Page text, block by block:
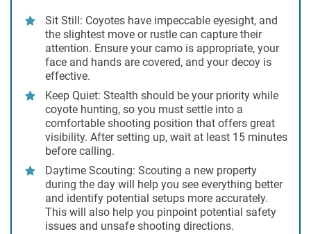
Sit Still: Coyotes have impeccable eyesight, and
the slightest move or rustle can capture their
attention. Ensure your camo is appropriate, your
face and hands are covered, and your decoy is
effective.
Keep Quiet: Stealth should be your priority while
coyote hunting, so you must settle into a
comfortable shooting position that offers great
visibility. After setting up, wait at least 15 minutes
before calling.
Daytime Scouting: Scouting a new property
during the day will help you see everything better
and identify potential setups more accurately.
This will also help you pinpoint potential safety
issues and unsafe shooting directions.